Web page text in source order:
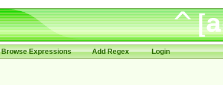
Browse Expressions Add Regex Login